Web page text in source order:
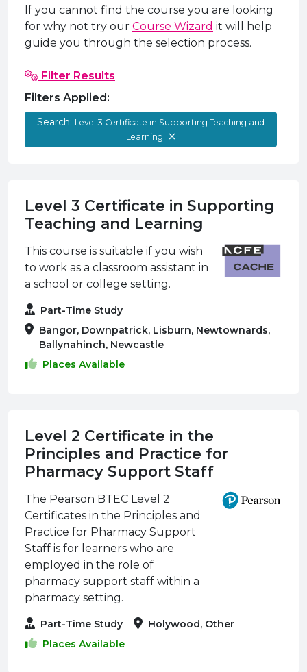
SERC in the
Governance &
for Businesses
Information
Little SERC
If you cannot find the course you are looking
for why not try our Course Wizard it will help
guide you through the selection process.
Filter Results
Filters Applied:
Search: Level 3 Certificate in Supporting Teaching and
Learning
Level 3 Certificate in Supporting
Teaching and Learning
This course is suitable if you wish
to work as a classroom assistant in
a school or college setting.
Part-Time Study
Bangor, Downpatrick, Lisburn, Newtownards,
Ballynahinch, Newcastle
Places Available
Level 2 Certificate in the
Principles and Practice for
Pharmacy Support Staff
The Pearson BTEC Level 2
Certificates in the Principles and
Practice for Pharmacy Support
Staff is for learners who are
employed in the role of
pharmacy support staff within a
pharmacy setting.
Part-Time Study
Holywood, Other
Places Available